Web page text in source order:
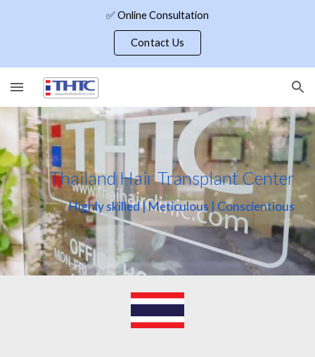
✅ Online Consultation
Contact Us
Thailand Hair Transplant Center
Highly skilled | Meticulous | Conscientious